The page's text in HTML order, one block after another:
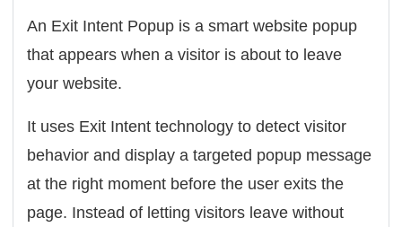
An Exit Intent Popup is a smart website popup
that appears when a visitor is about to leave
your website.
It uses Exit Intent technology to detect visitor
behavior and display a targeted popup message
at the right moment before the user exits the
page. Instead of letting visitors leave without